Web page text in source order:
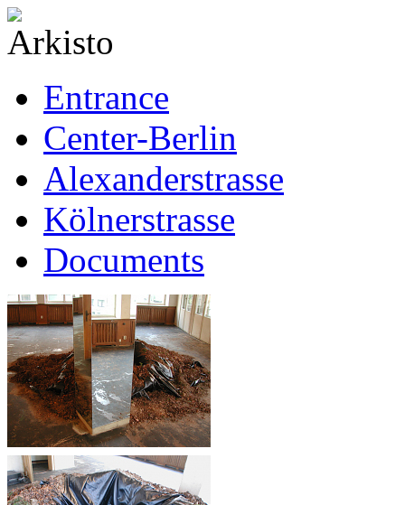
Entrance
Center-Berlin
Alexanderstrasse
Kölnerstrasse
Documents